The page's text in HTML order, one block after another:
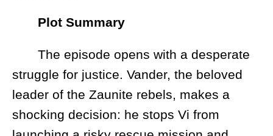
Plot Summary
The episode opens with a desperate
struggle for justice. Vander, the beloved
leader of the Zaunite rebels, makes a
shocking decision: he stops Vi from